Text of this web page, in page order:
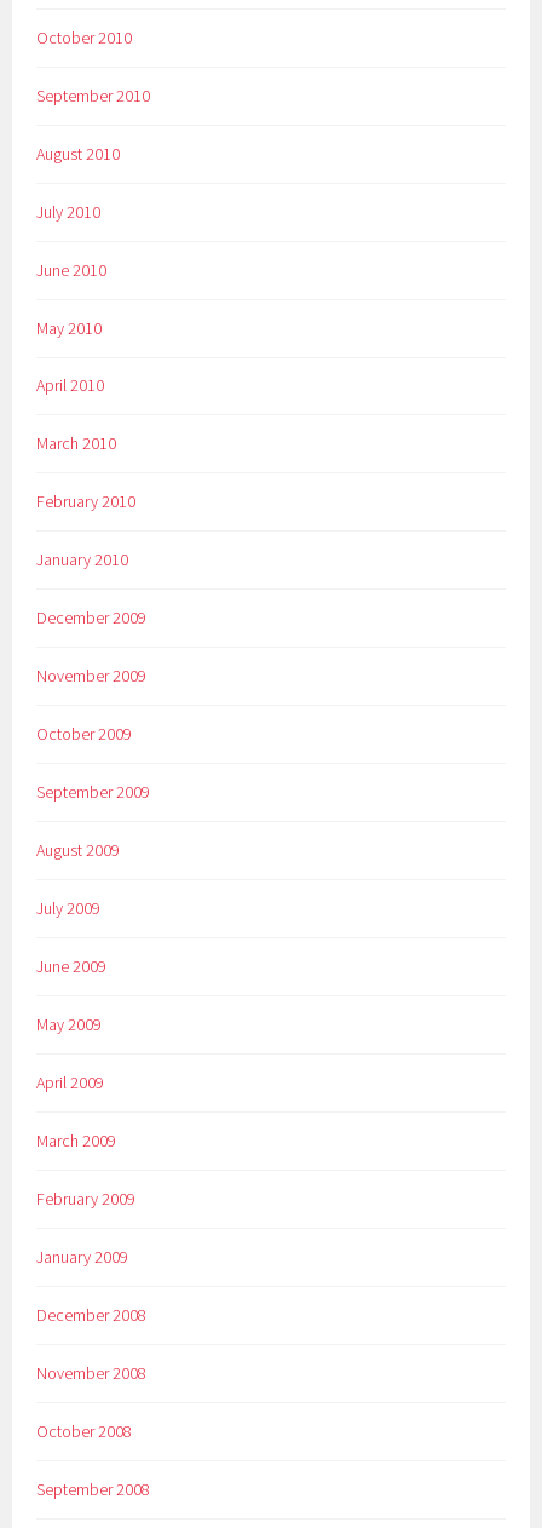
October 2010
September 2010
August 2010
July 2010
June 2010
May 2010
April 2010
March 2010
February 2010
January 2010
December 2009
November 2009
October 2009
September 2009
August 2009
July 2009
June 2009
May 2009
April 2009
March 2009
February 2009
January 2009
December 2008
November 2008
October 2008
September 2008